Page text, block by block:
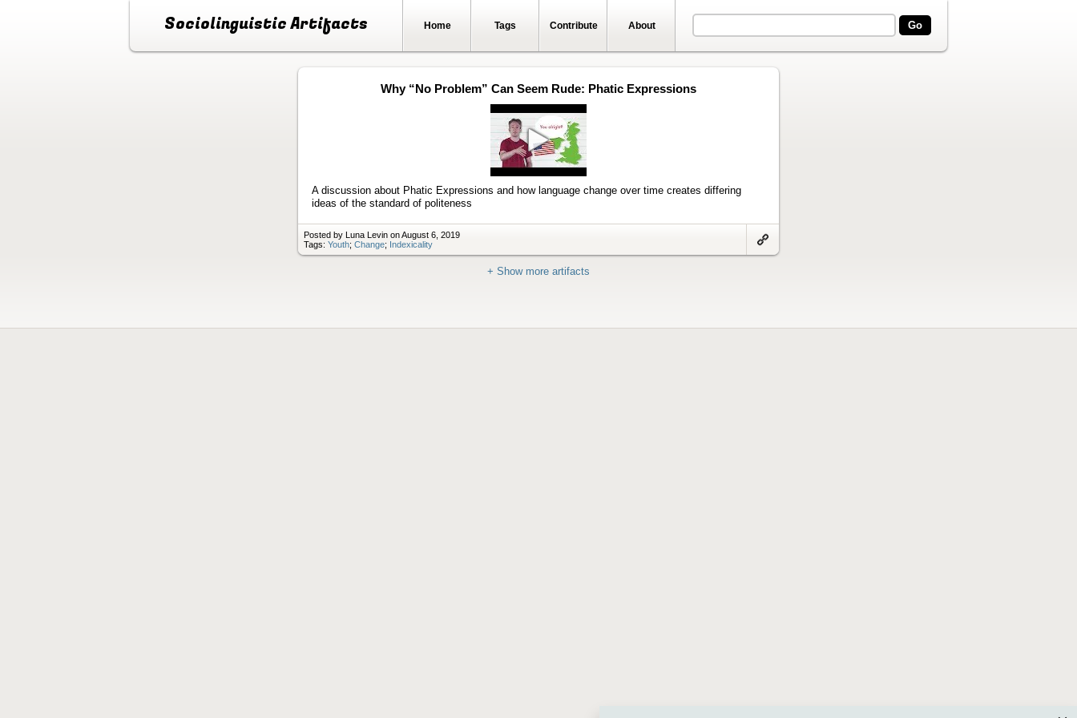
Sociolinguistic Artifacts Home Tags Contribute About
Why “No Problem” Can Seem Rude: Phatic Expressions
Play
video
A discussion about Phatic Expressions and how language change over time creates differing
ideas of the standard of politeness
Posted by Luna Levin on August 6, 2019
Tags: Youth; Change; Indexicality
+ Show more artifacts